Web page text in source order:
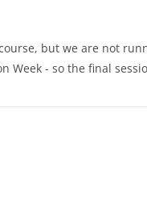
but we are not
Week - so the final